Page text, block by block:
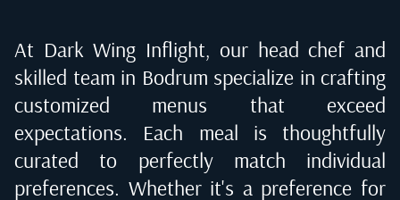
At Dark Wing Inflight, our head chef and
skilled team in Bodrum specialize in crafting
customized menus that exceed
expectations. Each meal is thoughtfully
curated to perfectly match individual
preferences. Whether it's a preference for